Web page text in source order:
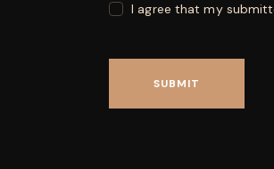
I agree that my